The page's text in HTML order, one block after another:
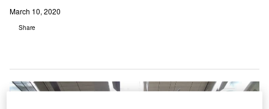
March 10, 2020
Share